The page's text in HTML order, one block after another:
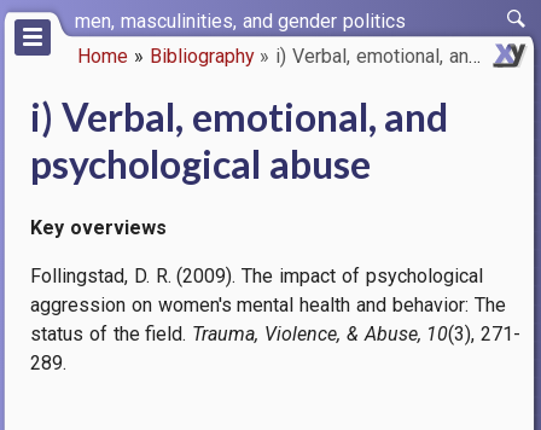
Skip
main
men, masculinities, and gender politics
Home Bibliography i) Verbal, emotional, and psyc…
i) Verbal, emotional, and
psychological abuse
Key overviews
Follingstad, D. R. (2009). The impact of psychological
aggression on women's mental health and behavior: The
status of the field. Trauma, Violence, & Abuse, 10(3), 271-
289.